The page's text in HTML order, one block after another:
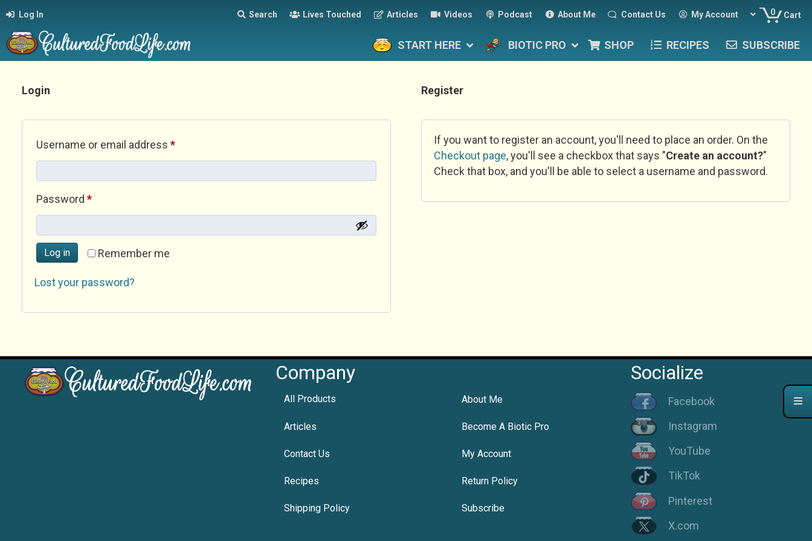
Log In Search Lives Touched Articles Videos Podcast About Me Contact Us My Account 0 Cart
START HERE BIOTIC PRO SHOP RECIPES SUBSCRIBE
Login
Username or email address *Required
Password *Required
Remember me
Log in
Lost your password?
Register
If you want to register an account, you'll need to place an order. On the
Checkout page, you'll see a checkbox that says "Create an account?"
Check that box, and you'll be able to select a username and password.
Company
All Products About Me
Articles Become A Biotic Pro
Contact Us My Account
Recipes Return Policy
Shipping Policy Subscribe
Socialize
Facebook
Instagram
YouTube
TikTok
Pinterest
X.com